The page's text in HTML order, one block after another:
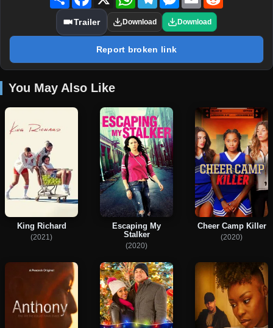
Trailer Download Download
Report broken link
You May Also Like
King Richard
(2021)
Escaping My
Stalker
(2020)
Cheer Camp Killer
(2020)